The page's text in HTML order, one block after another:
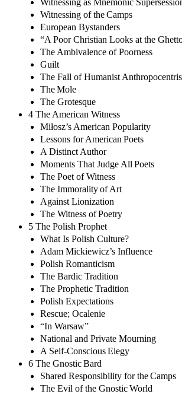
Witnessing as Mnemonic
Witnessing of the Camps
European Bystanders
“A Poor Christian Looks at the
The Ambivalence of Poorness
Guilt
The Fall of Humanist
The Mole
The Grotesque
4 The American Witness
Miłosz’s American Popularity
Lessons for American Poets
A Distinct Author
Moments That Judge All Poets
The Poet of Witness
The Immorality of Art
Against Lionization
The Witness of Poetry
5 The Polish Prophet
What Is Polish Culture?
Adam Mickiewicz’s Influence
Polish Romanticism
The Bardic Tradition
The Prophetic Tradition
Polish Expectations
Rescue; Ocalenie
“In Warsaw”
National and Private Mourning
A Self-Conscious Elegy
6 The Gnostic Bard
Shared Responsibility for the Camps
The Evil of the Gnostic World